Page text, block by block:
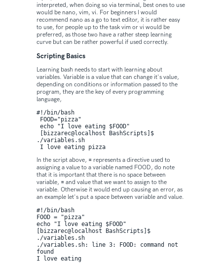
interpreted, when doing so via terminal, best ones to use
would be nano, vim, vi. For beginners I would
recommend nano as a go to text editor, it is rather easy
to use, for people up to the task vim or vi would be
preferred, as those two have a rather steep learning
curve but can be rather powerful if used correctly.
Scripting Basics
Learning bash needs to start with learning about
variables. Variable is a value that can change it's value,
depending on conditions or information passed to the
program, they are the key of every programming
language,
#!/bin/bash
./variables.sh
I love eating pizza
In the script above, =represents a directive used to
assigning a value to a variable named FOOD, do note
that it is important that there is no space between
variable, =and value that we want to assign to the
variable. Otherwise it would end up causing an error, as
an example let's put a space between variable and value.
#!/bin/bash
FOOD = "pizza"
echo "I love eating $FOOD"
[bizzarec@localhost BashScripts]$
./variables.sh
./variables.sh: line 3: FOOD: command not
found
I love eating